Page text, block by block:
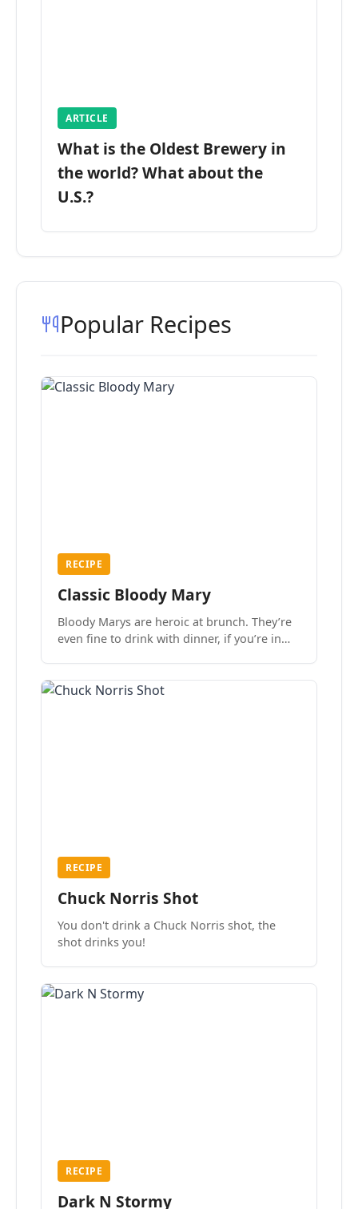
ARTICLE
What is the Oldest Brewery in
the world? What about the
U.S.?
Popular Recipes
RECIPE
Classic Bloody Mary
Bloody Marys are heroic at brunch. They’re
even fine to drink with dinner, if you’re in
RECIPE
Chuck Norris Shot
You don't drink a Chuck Norris shot, the
shot drinks you!
RECIPE
Dark N Stormy